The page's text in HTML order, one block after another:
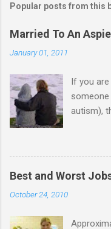
m
e
s
Popular posts from this
Married To An
January 01, 2011
If you
autism),
good,
with
others,
in the
Best and Worst
October 24, 2010